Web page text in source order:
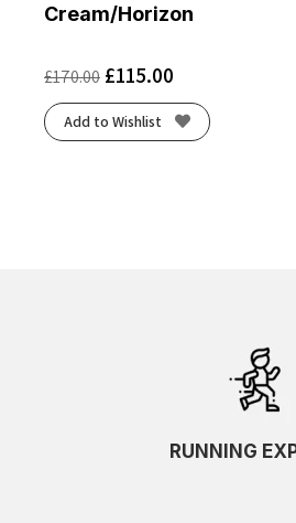
Cream/Horizon
£170.00 £115.00
Add to Wishlist
RUNNING